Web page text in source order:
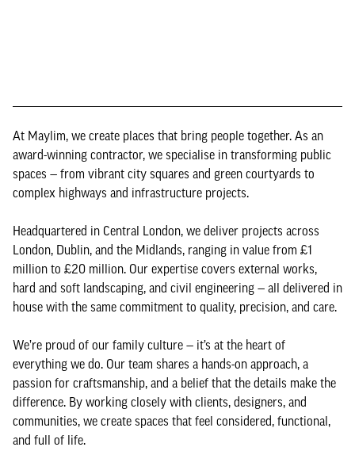
At Maylim, we create places that bring people together. As an
award-winning contractor, we specialise in transforming public
spaces — from vibrant city squares and green courtyards to
complex highways and infrastructure projects.
Headquartered in Central London, we deliver projects across
London, Dublin, and the Midlands, ranging in value from £1
million to £20 million. Our expertise covers external works,
hard and soft landscaping, and civil engineering — all delivered in
house with the same commitment to quality, precision, and care.
We’re proud of our family culture — it’s at the heart of
everything we do. Our team shares a hands-on approach, a
passion for craftsmanship, and a belief that the details make the
difference. By working closely with clients, designers, and
communities, we create spaces that feel considered, functional,
and full of life.